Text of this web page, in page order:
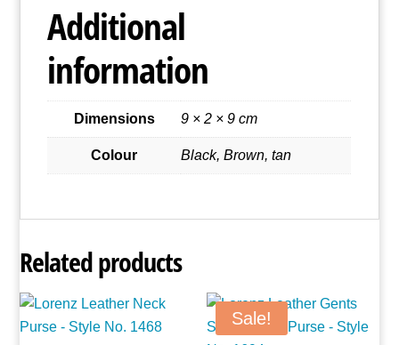
quantity
Additional
information
Dimensions 9 × 2 × 9 cm
Colour Black, Brown, tan
Related products
Sale!